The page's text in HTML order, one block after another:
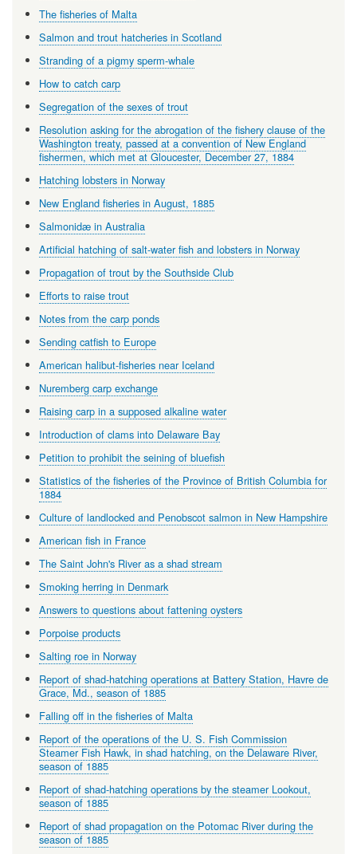
The fisheries of Malta
Salmon and trout hatcheries in Scotland
Stranding of a pigmy sperm-whale
How to catch carp
Segregation of the sexes of trout
Resolution asking for the abrogation of the fishery clause of the
Washington treaty, passed at a convention of New England
fishermen, which met at Gloucester, December 27, 1884
Hatching lobsters in Norway
New England fisheries in August, 1885
Salmonidæ in Australia
Artificial hatching of salt-water fish and lobsters in Norway
Propagation of trout by the Southside Club
Efforts to raise trout
Notes from the carp ponds
Sending catfish to Europe
American halibut-fisheries near Iceland
Nuremberg carp exchange
Raising carp in a supposed alkaline water
Introduction of clams into Delaware Bay
Petition to prohibit the seining of bluefish
Statistics of the fisheries of the Province of British Columbia for
1884
Culture of landlocked and Penobscot salmon in New Hampshire
American fish in France
The Saint John's River as a shad stream
Smoking herring in Denmark
Answers to questions about fattening oysters
Porpoise products
Salting roe in Norway
Report of shad-hatching operations at Battery Station, Havre de
Grace, Md., season of 1885
Falling off in the fisheries of Malta
Report of the operations of the U. S. Fish Commission
Steamer Fish Hawk, in shad hatching, on the Delaware River,
season of 1885
Report of shad-hatching operations by the steamer Lookout,
season of 1885
Report of shad propagation on the Potomac River during the
season of 1885